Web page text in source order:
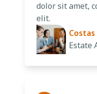
dolor sit amet,
elit.
Estate